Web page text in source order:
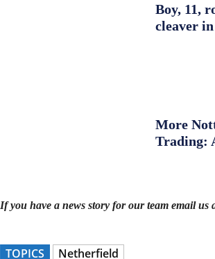
Boy, 11,
cleaver
More
Trading:
If you have a news story for our team email us
TOPICS Netherfield